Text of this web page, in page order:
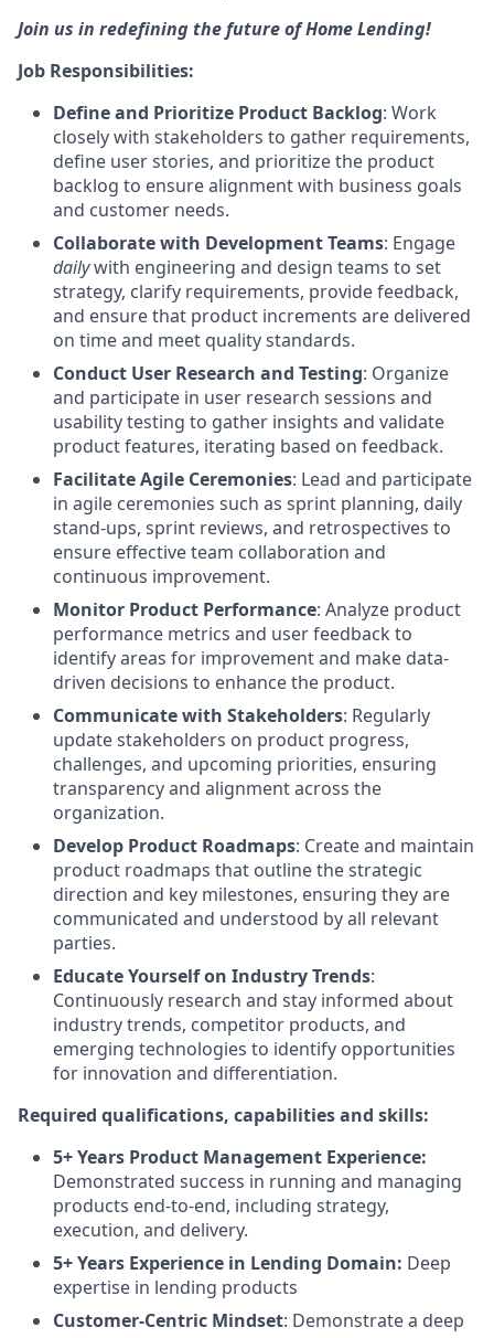
Join us in redefining the future of Home Lending!
Job Responsibilities:
Define and Prioritize Product Backlog: Work
closely with stakeholders to gather requirements,
define user stories, and prioritize the product
backlog to ensure alignment with business goals
and customer needs.
Collaborate with Development Teams: Engage
dailywith engineering and design teams to set
strategy, clarify requirements, provide feedback,
and ensure that product increments are delivered
on time and meet quality standards.
Conduct User Research and Testing: Organize
and participate in user research sessions and
usability testing to gather insights and validate
product features, iterating based on feedback.
Facilitate Agile Ceremonies: Lead and participate
in agile ceremonies such as sprint planning, daily
stand-ups, sprint reviews, and retrospectives to
ensure effective team collaboration and
continuous improvement.
Monitor Product Performance: Analyze product
performance metrics and user feedback to
identify areas for improvement and make data-
driven decisions to enhance the product.
Communicate with Stakeholders: Regularly
update stakeholders on product progress,
challenges, and upcoming priorities, ensuring
transparency and alignment across the
organization.
Develop Product Roadmaps: Create and maintain
product roadmaps that outline the strategic
direction and key milestones, ensuring they are
communicated and understood by all relevant
parties.
Educate Yourself on Industry Trends:
Continuously research and stay informed about
industry trends, competitor products, and
emerging technologies to identify opportunities
for innovation and differentiation.
Required qualifications, capabilities and skills:
5+ Years Product Management Experience:
Demonstrated success in running and managing
products end-to-end, including strategy,
execution, and delivery.
5+ Years Experience in Lending Domain: Deep
expertise in lending products
Customer-Centric Mindset: Demonstrate a deep